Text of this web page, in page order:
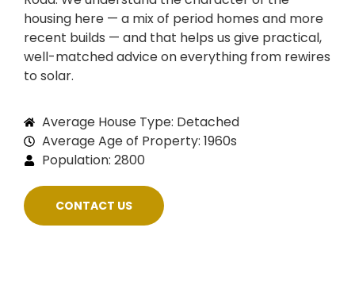
housing here — a mix of period homes and more
recent builds — and that helps us give practical,
well-matched advice on everything from rewires
to solar.
Average House Type: Detached
Average Age of Property: 1960s
Population: 2800
CONTACT US